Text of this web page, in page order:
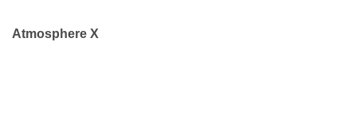
Atmosphere X